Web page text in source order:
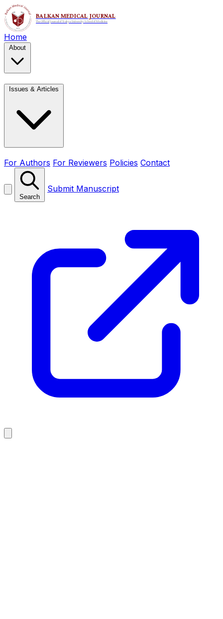
Home
About
Issues & Articles
For Authors For Reviewers Policies Contact
Search
Submit Manuscript